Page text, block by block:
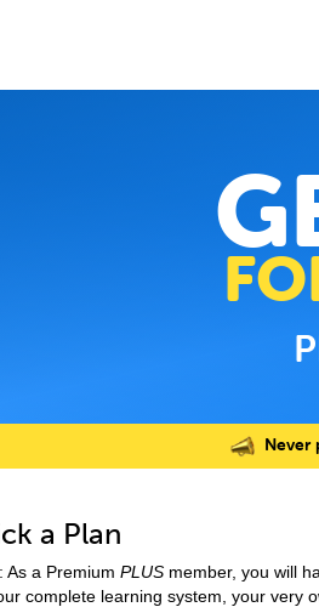
Never
a Plan
As a Premium PLUS member, you will
complete learning system, your very